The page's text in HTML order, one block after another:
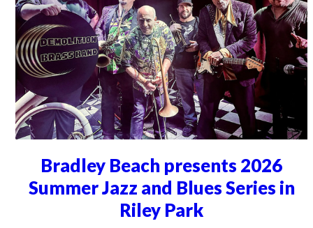
Bradley Beach presents 2026
Summer Jazz and Blues Series in
Riley Park